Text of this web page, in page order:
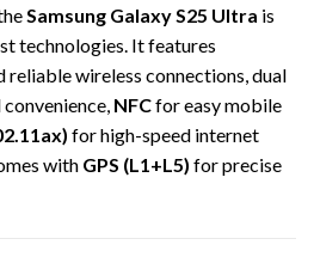
Samsung Galaxy S25 Ultra is
technologies. It features
wireless connections, dual
NFCfor easy mobile
for high-speed internet
with GPS (L1+L5) for precise